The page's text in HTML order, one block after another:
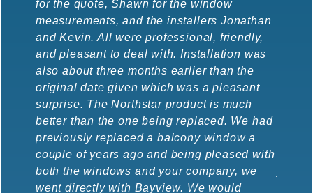
for the quote, Shawn for the window
measurements, and the installers Jonathan
and Kevin. All were professional, friendly,
and pleasant to deal with. Installation was
also about three months earlier than the
original date given which was a pleasant
surprise. The Northstar product is much
better than the one being replaced. We had
previously replaced a balcony window a
couple of years ago and being pleased with
both the windows and your company, we
went directly with Bayview. We would